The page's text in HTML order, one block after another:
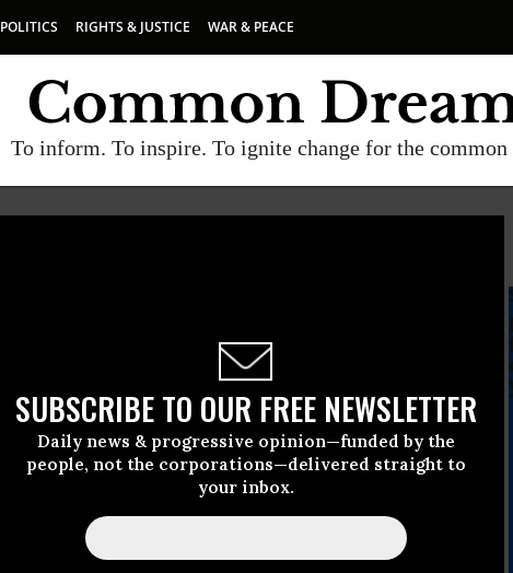
POLITICS RIGHTS & JUSTICE WAR & PEACE
To inform. To inspire. To ignite change for the common
SUBSCRIBE TO OUR FREE NEWSLETTER
Daily news & progressive opinion—funded by the
people, not the corporations—delivered straight to
your inbox.